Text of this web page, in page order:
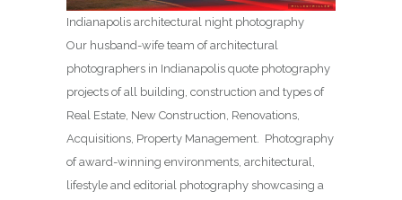
Indianapolis architectural night photography
Our husband-wife team of architectural
photographers in Indianapolis quote photography
projects of all building, construction and types of
Real Estate, New Construction, Renovations,
Acquisitions, Property Management. Photography
of award-winning environments, architectural,
lifestyle and editorial photography showcasing a